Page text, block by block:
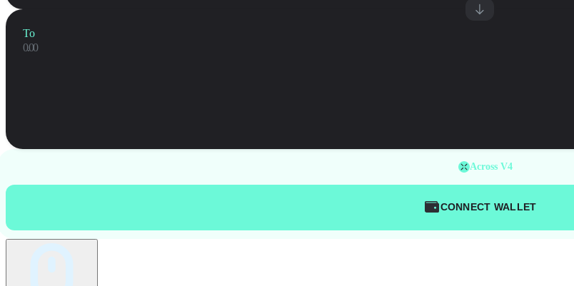
To
Across V4
CONNECT WALLET